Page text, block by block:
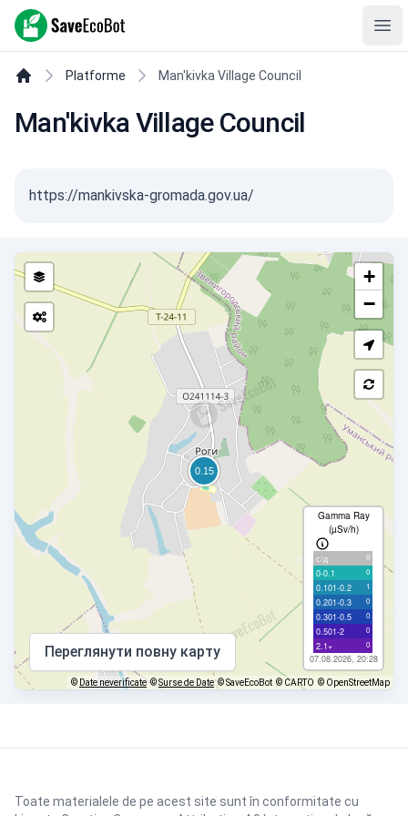
SaveEcoBot
Platforme Man'kivka Village Council
Man'kivka Village Council
https://mankivska-gromada.gov.ua/
+
−
Gamma Ray
(µSv/h)
с/д 0
0-0.1 0
0.101-0.2 1
0.201-0.3 0
0.301-0.5 0
0.501-2 0
2.1+ 0
07.08.2026, 20:28
Переглянути повну карту
© Date neverificate ©Surse de Date © SaveEcoBot © CARTO © OpenStreetMap
Toate materialele de pe acest site sunt în conformitate cu